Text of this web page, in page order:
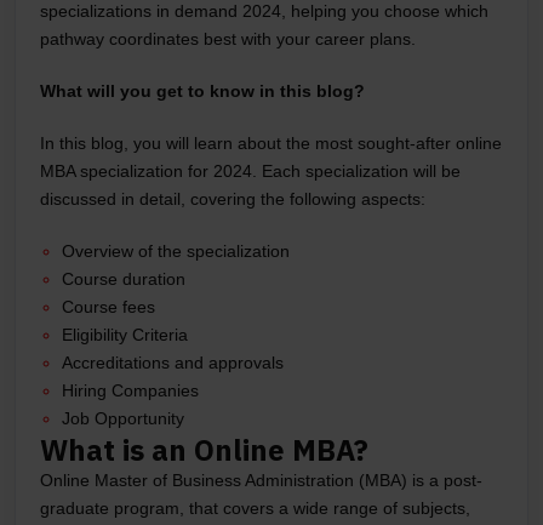
specializations in demand 2024, helping you choose which
pathway coordinates best with your career plans.
What will you get to know in this blog?
In this blog, you will learn about the most sought-after online
MBA specialization for 2024. Each specialization will be
discussed in detail, covering the following aspects:
Overview of the specialization
Course duration
Course fees
Eligibility Criteria
Accreditations and approvals
Hiring Companies
Job Opportunity
What is an Online MBA?
Online Master of Business Administration (MBA) is a post-
graduate program, that covers a wide range of subjects,